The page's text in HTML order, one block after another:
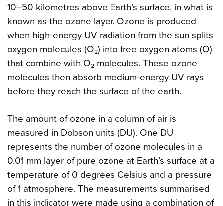
10–50 kilometres above Earth’s surface, in what is
known as the ozone layer. Ozone is produced
when high-energy UV radiation from the sun splits
oxygen molecules (O₂) into free oxygen atoms (O)
that combine with O₂ molecules. These ozone
molecules then absorb medium-energy UV rays
before they reach the surface of the earth.
The amount of ozone in a column of air is
measured in Dobson units (DU). One DU
represents the number of ozone molecules in a
0.01 mm layer of pure ozone at Earth’s surface at a
temperature of 0 degrees Celsius and a pressure
of 1 atmosphere. The measurements summarised
in this indicator were made using a combination of